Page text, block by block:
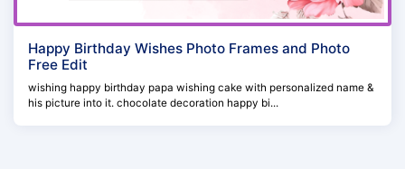
Happy Birthday Wishes Photo Frames and Photo
Free Edit
wishing happy birthday papa wishing cake with personalized name &
his picture into it. chocolate decoration happy bi...